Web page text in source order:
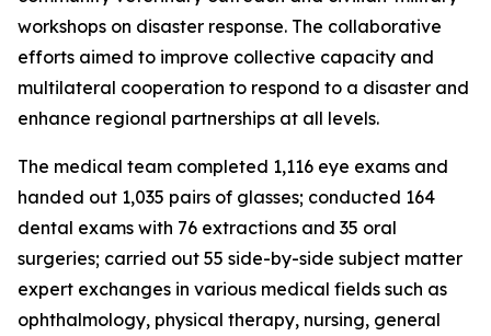
workshops on disaster response. The collaborative
efforts aimed to improve collective capacity and
multilateral cooperation to respond to a disaster and
enhance regional partnerships at all levels.
The medical team completed 1,116 eye exams and
handed out 1,035 pairs of glasses; conducted 164
dental exams with 76 extractions and 35 oral
surgeries; carried out 55 side-by-side subject matter
expert exchanges in various medical fields such as
ophthalmology, physical therapy, nursing, general